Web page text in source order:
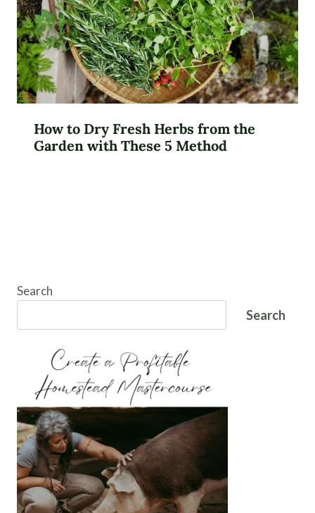
How to Dry Fresh Herbs from the
Garden with These 5 Method
Search
Search